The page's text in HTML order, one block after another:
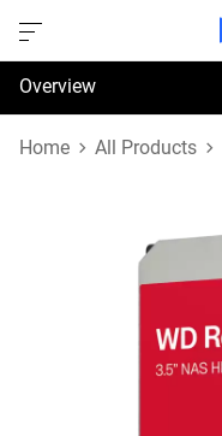
Overview
Specifications
Home All Products